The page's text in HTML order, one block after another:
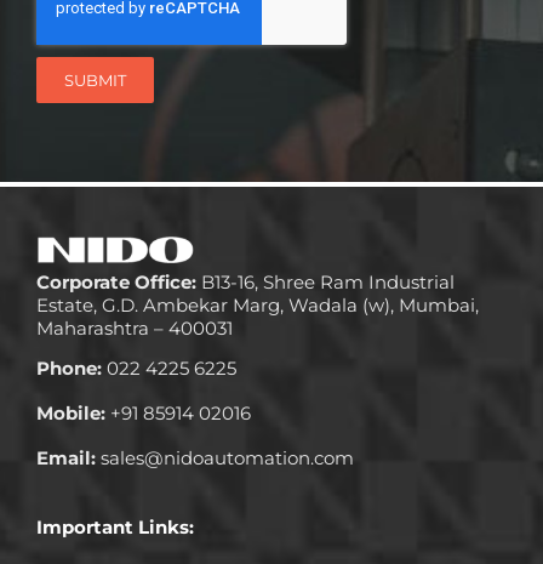
SUBMIT
Corporate Office:B13-16, Shree Ram Industrial
Estate, G.D. Ambekar Marg, Wadala (w), Mumbai,
Maharashtra – 400031
Phone:022 4225 6225
Mobile:+91 85914 02016
Email:sales@nidoautomation.com
Important Links: